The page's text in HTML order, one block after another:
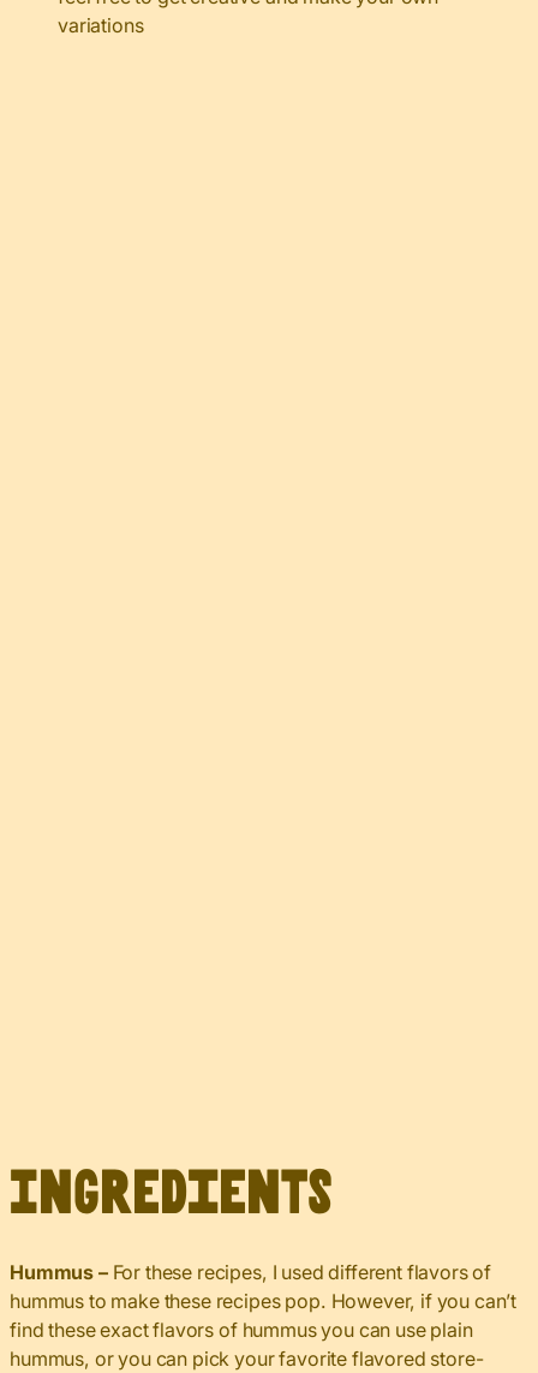
variations
Ingredients
Hummus – For these recipes, I used different flavors of
hummus to make these recipes pop. However, if you can’t
find these exact flavors of hummus you can use plain
hummus, or you can pick your favorite flavored store-